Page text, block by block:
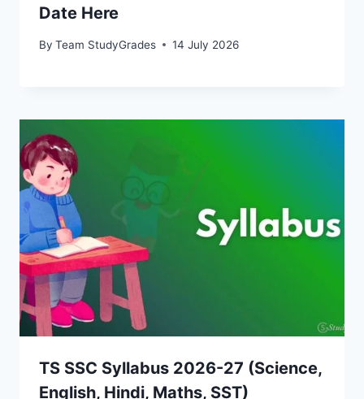
Date Here
By Team StudyGrades 14 July 2026
TS SSC Syllabus 2026-27 (Science,
English, Hindi, Maths, SST)